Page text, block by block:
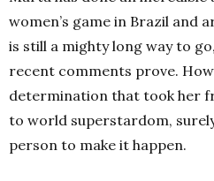
women’s game in Brazil and
is still a mighty long way to
recent comments prove.
determination that took her
to world superstardom,
person to make it happen.